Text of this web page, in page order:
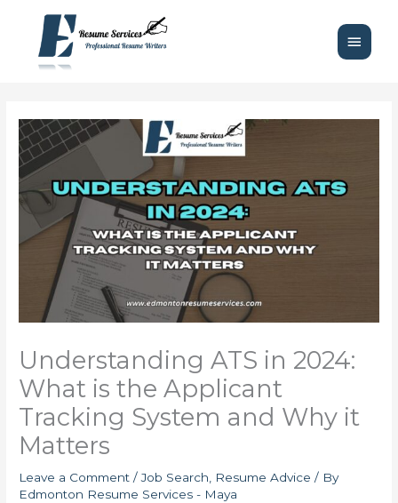
content
Main
Menu
Understanding ATS in 2024:
What is the Applicant
Tracking System and Why it
Matters
Leave a Comment /Job Search Resume Advice / By
Edmonton Resume Services - Maya